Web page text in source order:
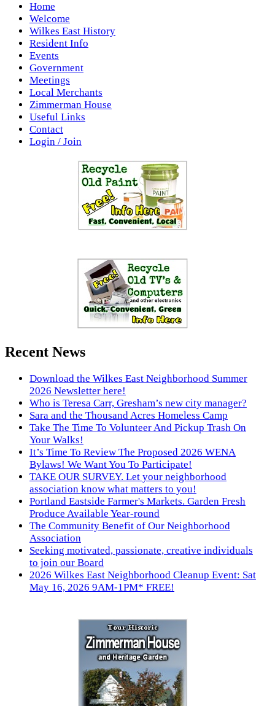
Home
Welcome
Wilkes East History
Resident Info
Events
Government
Meetings
Local Merchants
Zimmerman House
Useful Links
Contact
Login / Join
Recent News
Download the Wilkes East Neighborhood Summer
2026 Newsletter here!
Who is Teresa Carr, Gresham’s new city manager?
Sara and the Thousand Acres Homeless Camp
Take The Time To Volunteer And Pickup Trash On
Your Walks!
It’s Time To Review The Proposed 2026 WENA
Bylaws! We Want You To Participate!
TAKE OUR SURVEY. Let your neighborhood
association know what matters to you!
Portland Eastside Farmer's Markets. Garden Fresh
Produce Available Year-round
The Community Benefit of Our Neighborhood
Association
Seeking motivated, passionate, creative individuals
to join our Board
2026 Wilkes East Neighborhood Cleanup Event: Sat
May 16, 2026 9AM-1PM* FREE!